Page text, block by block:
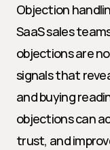
Objection
SaaS sales
objections are
signals that
and buying
objections can
trust, and